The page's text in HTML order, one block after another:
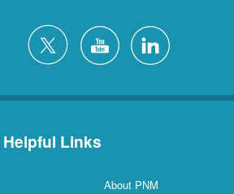
Helpful Links
About PNM